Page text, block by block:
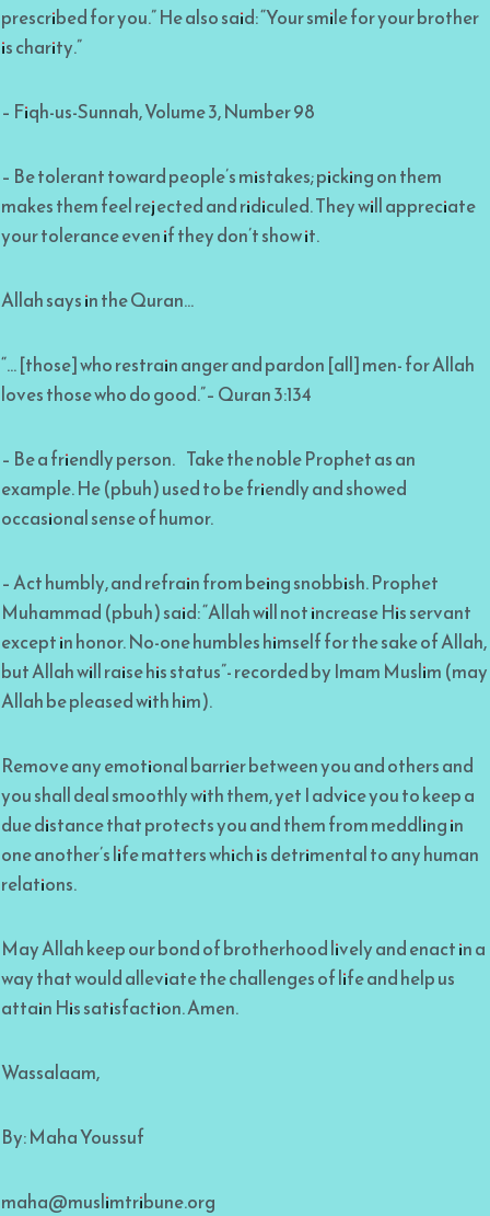
prescribed for you.” He also said: “Your smile for your brother
is charity.”
– Fiqh-us-Sunnah, Volume 3, Number 98
– Be tolerant toward people’s mistakes; picking on them
makes them feel rejected and ridiculed. They will appreciate
your tolerance even if they don’t show it.
Allah says in the Quran…
“… [those] who restrain anger and pardon [all] men- for Allah
loves those who do good.”– Quran 3:134
– Be a friendly person. Take the noble Prophet as an
example. He (pbuh) used to be friendly and showed
occasional sense of humor.
– Act humbly, and refrain from being snobbish. Prophet
Muhammad (pbuh) said: “Allah will not increase His servant
except in honor. No-one humbles himself for the sake of Allah,
but Allah will raise his status”- recorded by Imam Muslim (may
Allah be pleased with him).
Remove any emotional barrier between you and others and
you shall deal smoothly with them, yet I advice you to keep a
due distance that protects you and them from meddling in
one another’s life matters which is detrimental to any human
relations.
May Allah keep our bond of brotherhood lively and enact in a
way that would alleviate the challenges of life and help us
attain His satisfaction. Amen.
Wassalaam,
By: Maha Youssuf
maha@muslimtribune.org